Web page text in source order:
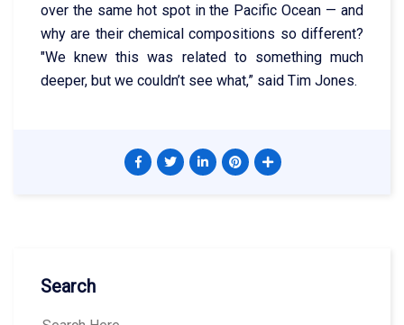
over the same hot spot in the Pacific Ocean — and
why are their chemical compositions so different?
"We knew this was related to something much
deeper, but we couldn’t see what,” said Tim Jones.
Search